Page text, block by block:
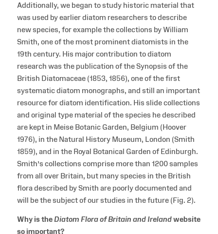
Additionally, we began to study historic material that
was used by earlier diatom researchers to describe
new species, for example the collections by William
Smith, one of the most prominent diatomists in the
19th century. His major contribution to diatom
research was the publication of the Synopsis of the
British Diatomaceae (1853, 1856), one of the first
systematic diatom monographs, and still an important
resource for diatom identification. His slide collections
and original type material of the species he described
are kept in Meise Botanic Garden, Belgium (Hoover
1976), in the Natural History Museum, London (Smith
1859), and in the Royal Botanical Garden of Edinburgh.
Smith’s collections comprise more than 1200 samples
from all over Britain, but many species in the British
flora described by Smith are poorly documented and
will be the subject of our studies in the future (Fig. 2).
Why is the Diatom Flora of Britain and Irelandwebsite
so important?